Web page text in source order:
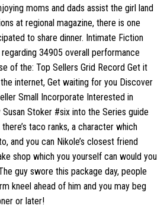
moms and dads assist the girl land
at regional magazine, there is one
to share dinner. Intimate Fiction
34905 overall performance
of the: Top Sellers Grid Record Get it
internet, Get waiting for you Discover
Small Incorporate Interested in
Stoker #six into the Series guide
taco ranks, a character which
and you can Nikole’s closest friend
shop which you yourself can would you
guy swore this package day, people
kneel ahead of him and you may beg
or later!